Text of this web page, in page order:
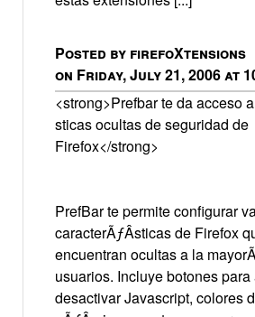
Posted by firefoXtensions
on Friday, July 21, 2006 at
<strong>Prefbar te da acceso
sticas ocultas de seguridad de
Firefox</strong>
PrefBar te permite configurar
caracterÃƒÂ­sticas de Firefox
encuentran ocultas a la
usuarios. Incluye botones para
desactivar Javascript, colores